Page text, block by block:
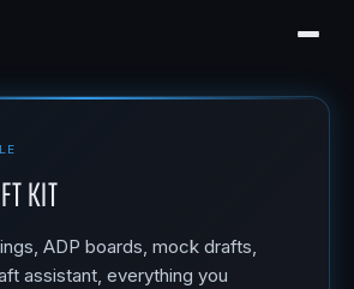
Kit
ADP boards, mock drafts,
assistant, everything you